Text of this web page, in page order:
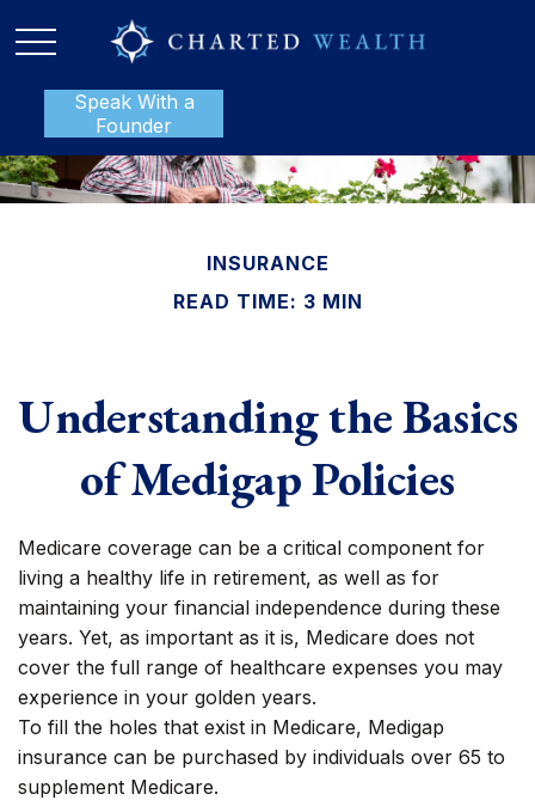
Speak With a
Founder
INSURANCE
READ TIME: 3 MIN
Understanding the Basics
of Medigap Policies
Medicare coverage can be a critical component for
living a healthy life in retirement, as well as for
maintaining your financial independence during these
years. Yet, as important as it is, Medicare does not
cover the full range of healthcare expenses you may
experience in your golden years.
To fill the holes that exist in Medicare, Medigap
insurance can be purchased by individuals over 65 to
supplement Medicare.